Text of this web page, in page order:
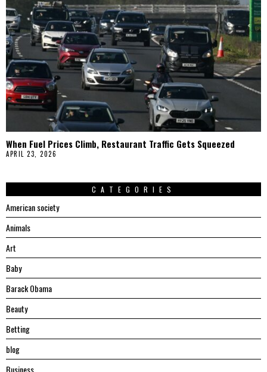
When Fuel Prices Climb, Restaurant Traffic Gets Squeezed
APRIL 23, 2026
CATEGORIES
American society
Animals
Art
Baby
Barack Obama
Beauty
Betting
blog